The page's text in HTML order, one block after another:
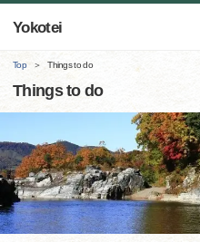
Yokotei
Top Things to do
Things to do